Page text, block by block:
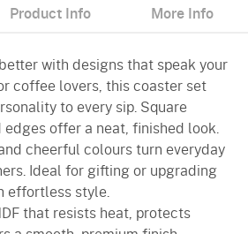
Product Info More Info
with designs that speak your
coffee lovers, this coaster set
to every sip. Square
edges offer a neat, finished look.
cheerful colours turn everyday
Ideal for gifting or upgrading
effortless style.
that resists heat, protects